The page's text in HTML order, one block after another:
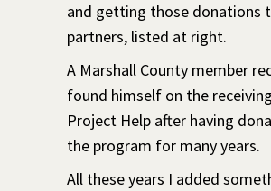
and getting those donations
partners, listed at right.
A Marshall County member
found himself on the
Project Help after having
the program for many years.
All these years I added